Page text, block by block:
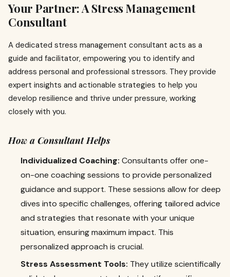
Your Partner: A Stress Management
Consultant
A dedicated stress management consultant acts as a
guide and facilitator, empowering you to identify and
address personal and professional stressors. They provide
expert insights and actionable strategies to help you
develop resilience and thrive under pressure, working
closely with you.
How a Consultant Helps
Individualized Coaching: Consultants offer one-
on-one coaching sessions to provide personalized
guidance and support. These sessions allow for deep
dives into specific challenges, offering tailored advice
and strategies that resonate with your unique
situation, ensuring maximum impact. This
personalized approach is crucial.
Stress Assessment Tools: They utilize scientifically